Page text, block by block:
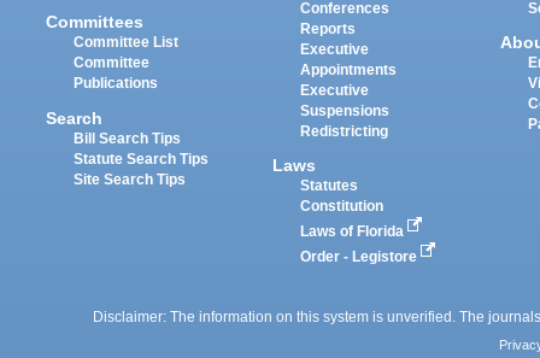
Committees
Committee List
Committee
Publications
Search
Bill Search Tips
Statute Search Tips
Site Search Tips
Conferences
Reports
Executive
Appointments
Executive
Suspensions
Redistricting
Laws
Statutes
Constitution
Laws of Florida
Order - Legistore
Disclaimer: The information on this system is unverified. The